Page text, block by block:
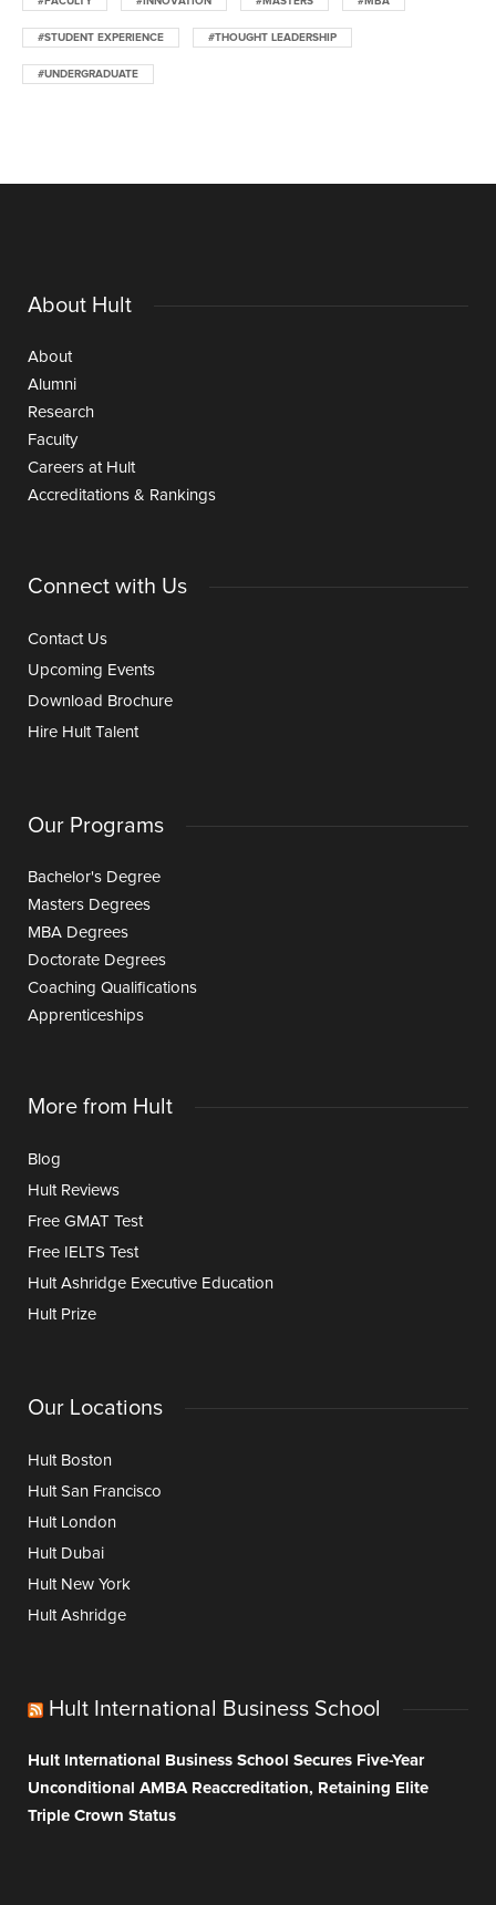
#STUDENT EXPERIENCE #THOUGHT LEADERSHIP
#UNDERGRADUATE
About Hult
About
Alumni
Research
Faculty
Careers at Hult
Accreditations & Rankings
Connect with Us
Contact Us
Upcoming Events
Download Brochure
Hire Hult Talent
Our Programs
Bachelor's Degree
Masters Degrees
MBA Degrees
Doctorate Degrees
Coaching Qualifications
Apprenticeships
More from Hult
Blog
Hult Reviews
Free GMAT Test
Free IELTS Test
Hult Ashridge Executive Education
Hult Prize
Our Locations
Hult Boston
Hult San Francisco
Hult London
Hult Dubai
Hult New York
Hult Ashridge
Hult International Business School
Hult International Business School Secures Five-Year
Unconditional AMBA Reaccreditation, Retaining Elite
Triple Crown Status